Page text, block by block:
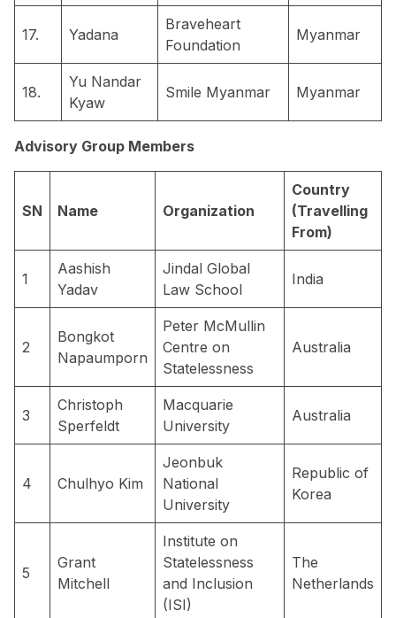
17. Yadana
Braveheart
Foundation
Myanmar
18.
Yu Nandar
Kyaw
Smile Myanmar Myanmar
Advisory Group Members
SN Name Organization
Country
(Travelling
From)
1
Aashish
Yadav
Jindal Global
Law School
India
2
Bongkot
Napaumporn
Peter McMullin
Centre on
Statelessness
Australia
3
Christoph
Sperfeldt
Macquarie
University
Australia
4 Chulhyo Kim
Jeonbuk
National
University
Republic of
Korea
5
Grant
Mitchell
Institute on
Statelessness
and Inclusion
(ISI)
The
Netherlands